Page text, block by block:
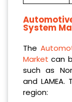
System
The
Market can
such as
and
region: